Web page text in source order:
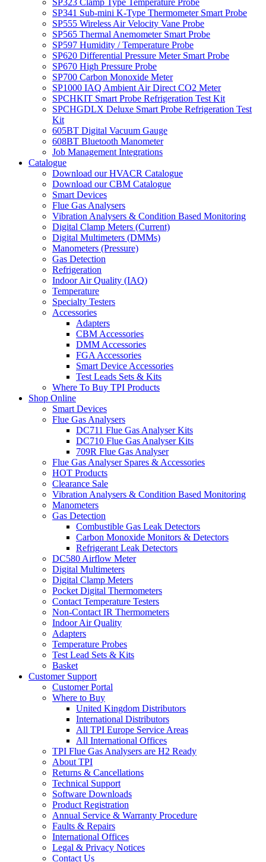
SP341 Sub-mini K-Type Thermometer Smart Probe
SP555 Wireless Air Velocity Vane Probe
SP565 Thermal Anemometer Smart Probe
SP597 Humidity / Temperature Probe
SP620 Differential Pressure Meter Smart Probe
SP670 High Pressure Probe
SP700 Carbon Monoxide Meter
SP1000 IAQ Ambient Air Direct CO2 Meter
SPCHKIT Smart Probe Refrigeration Test Kit
SPCHGDLX Deluxe Smart Probe Refrigeration Test
Kit
605BT Digital Vacuum Gauge
608BT Bluetooth Manometer
Job Management Integrations
Catalogue
Download our HVACR Catalogue
Download our CBM Catalogue
Smart Devices
Flue Gas Analysers
Vibration Analysers & Condition Based Monitoring
Digital Clamp Meters (Current)
Digital Multimeters (DMMs)
Manometers (Pressure)
Gas Detection
Refrigeration
Indoor Air Quality (IAQ)
Temperature
Specialty Testers
Accessories
Adapters
CBM Accessories
DMM Accessories
FGA Accessories
Smart Device Accessories
Test Leads Sets & Kits
Where To Buy TPI Products
Shop Online
Smart Devices
Flue Gas Analysers
DC711 Flue Gas Analyser Kits
DC710 Flue Gas Analyser Kits
709R Flue Gas Analyser
Flue Gas Analyser Spares & Accessories
HOT Products
Clearance Sale
Vibration Analysers & Condition Based Monitoring
Manometers
Gas Detection
Combustible Gas Leak Detectors
Carbon Monoxide Monitors & Detectors
Refrigerant Leak Detectors
DC580 Airflow Meter
Digital Multimeters
Digital Clamp Meters
Pocket Digital Thermometers
Contact Temperature Testers
Non-Contact IR Thermometers
Indoor Air Quality
Adapters
Temperature Probes
Test Lead Sets & Kits
Basket
Customer Support
Customer Portal
Where to Buy
United Kingdom Distributors
International Distributors
All TPI Europe Service Areas
All International Offices
TPI Flue Gas Analysers are H2 Ready
About TPI
Returns & Cancellations
Technical Support
Software Downloads
Product Registration
Annual Service & Warranty Procedure
Faults & Repairs
International Offices
Legal & Privacy Notices
Contact Us